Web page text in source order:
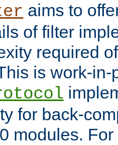
aims to
of filter
required
is work-in-
for back-
modules.